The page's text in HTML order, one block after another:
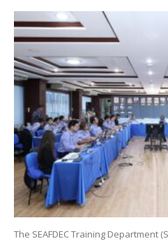
The SEAFDEC Training Department